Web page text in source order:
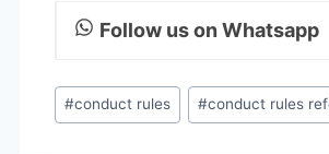
Follow us on Whatsapp
Post
Tags:
#conduct rules #conduct rules